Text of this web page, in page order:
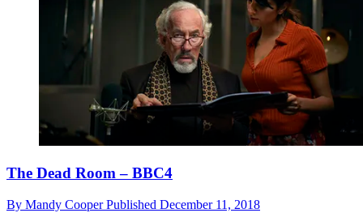
The Dead Room – BBC4
By Mandy CooperPublished December 11, 2018